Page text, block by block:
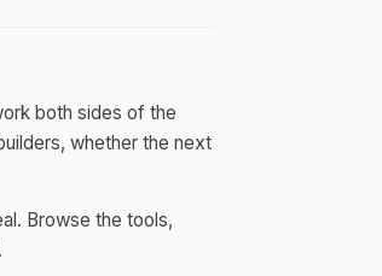
both sides of the
whether the next
Browse the tools,